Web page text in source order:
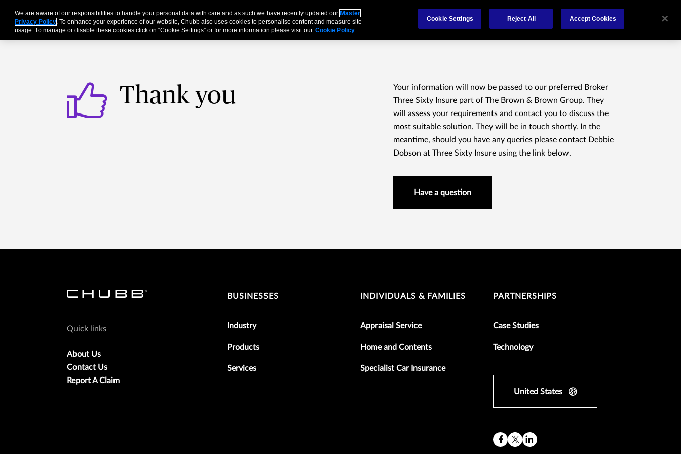
BusinessesIndividuals & FamiliesPartnershipsBrokers AboutClaims FCA RegulationContact
Thank you
Your information will now be passed to our preferred Broker
Three Sixty Insure part of The Brown & Brown Group. They
will assess your requirements and contact you to discuss the
most suitable solution. They will be in touch shortly. In the
meantime, should you have any queries please contact Debbie
Dobson at Three Sixty Insure using the link below.
Have a question
Quick links
About Us
Contact Us
Report A Claim
BUSINESSES
Industry
Products
Services
INDIVIDUALS & FAMILIES
Appraisal Service
Home and Contents
Specialist Car Insurance
PARTNERSHIPS
Case Studies
Technology
United States
We are aware of our responsibilities to handle your personal data with care and as such we have recently updated our Master
Privacy Policy. To enhance your experience of our website, Chubb also uses cookies to personalise content and measure site
usage. To manage or disable these cookies click on “Cookie Settings” or for more information please visit our Cookie Policy
Cookie Settings Reject All Accept Cookies